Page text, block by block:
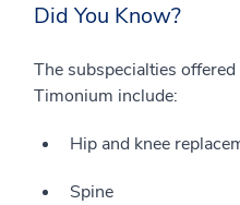
Did You Know?
The subspecialties
Timonium include:
Hip and knee
Spine